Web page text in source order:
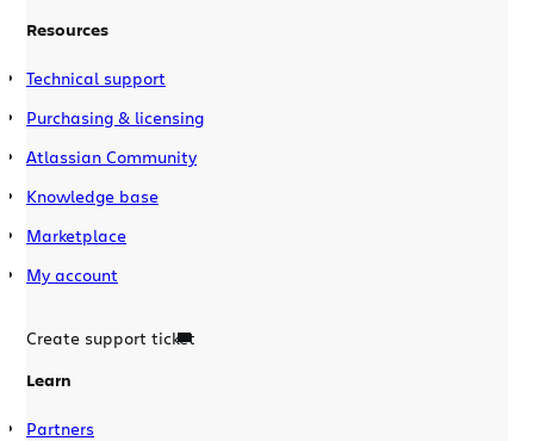
Resources
Technical support
Purchasing & licensing
Atlassian Community
Knowledge base
Marketplace
My account
Create support ticket
Learn
Partners